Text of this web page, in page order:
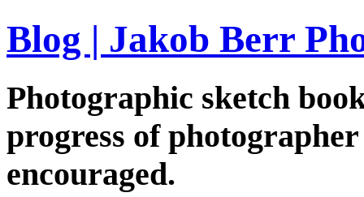
Blog | Jakob Berr
Photographic sketch
progress of
encouraged.